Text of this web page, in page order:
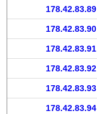
178.42.83.89
178.42.83.90
178.42.83.91
178.42.83.92
178.42.83.93
178.42.83.94